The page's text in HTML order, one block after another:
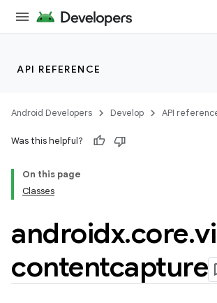
API REFERENCE
Android Developers Develop API
Was this helpful?
On this page
Classes
androidx.core.
contentcapture